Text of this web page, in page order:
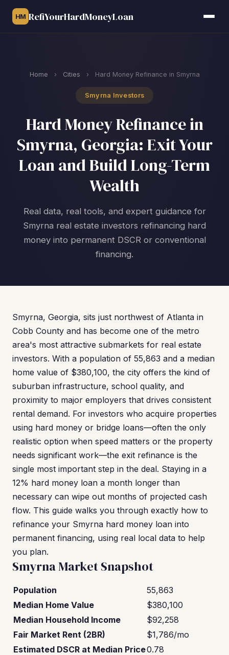
HM RefiYourHardMoneyLoan
Home › Cities › Hard Money Refinance in Smyrna
Smyrna Investors
Hard Money Refinance in
Smyrna, Georgia: Exit Your
Loan and Build Long-Term
Wealth
Real data, real tools, and expert guidance for
Smyrna real estate investors refinancing hard
money into permanent DSCR or conventional
financing.
Smyrna, Georgia, sits just northwest of Atlanta in
Cobb County and has become one of the metro
area's most attractive submarkets for real estate
investors. With a population of 55,863 and a median
home value of $380,100, the city offers the kind of
suburban infrastructure, school quality, and
proximity to major employers that drives consistent
rental demand. For investors who acquire properties
using hard money or bridge loans—often the only
realistic option when speed matters or the property
needs significant work—the exit refinance is the
single most important step in the deal. Staying in a
12% hard money loan a month longer than
necessary can wipe out months of projected cash
flow. This guide walks you through exactly how to
refinance your Smyrna hard money loan into
permanent financing, using real local data to help
you plan.
Smyrna Market Snapshot
Population
55,863
Median Home Value
$380,100
Median Household Income
$92,258
Fair Market Rent (2BR)
$1,786/mo
Estimated DSCR at Median Price0.78